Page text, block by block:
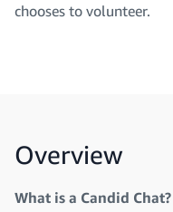
chooses to volunteer.
Overview
What is a Candid Chat?